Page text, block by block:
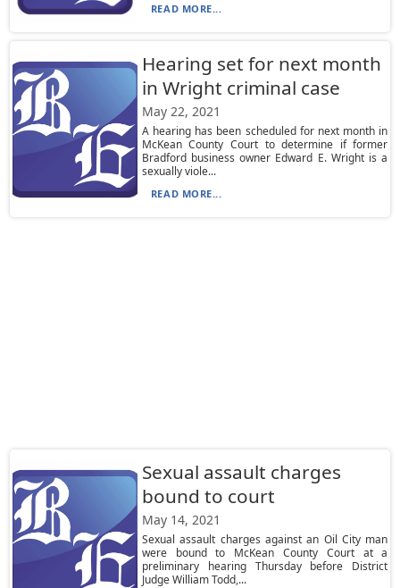
READ MORE...
Hearing set for next month
in Wright criminal case
May 22, 2021
A hearing has been scheduled for next month in
McKean County Court to determine if former
Bradford business owner Edward E. Wright is a
sexually viole...
READ MORE...
Sexual assault charges
bound to court
May 14, 2021
Sexual assault charges against an Oil City man
were bound to McKean County Court at a
preliminary hearing Thursday before District
Judge William Todd,...